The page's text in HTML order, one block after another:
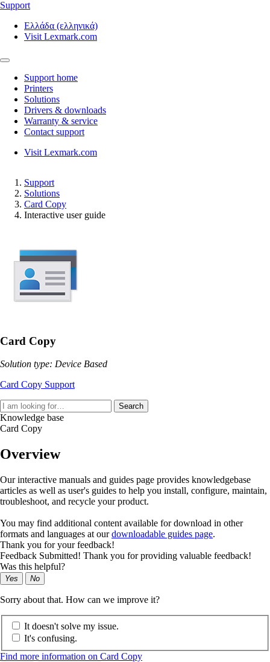
Support
Ελλάδα (ελληνικά)
Visit Lexmark.com
Support home
Printers
Solutions
Drivers & downloads
Warranty & service
Contact support
Visit Lexmark.com
Support
Solutions
Card Copy
Interactive user guide
Card Copy
Solution type: Device Based
Card Copy Support
Search
Knowledge base
Card Copy
Overview
Our interactive manuals and guides page provides knowledgebase
articles as well as user's guides to help you install, configure, maintain,
troubleshoot, and recycle your product.
You may find additional content available for download in other
formats and languages at ourdownloadable guides page.
Thank you for your feedback!
Feedback Submitted! Thank you for providing valuable feedback!
Was this helpful?
Yes No
Sorry about that. How can we improve it?
It doesn't solve my issue.
It's confusing.
Find more information on Card Copy